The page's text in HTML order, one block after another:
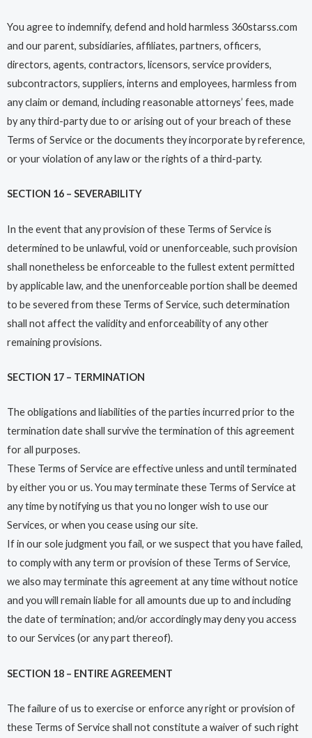
You agree to indemnify, defend and hold harmless 360starss.com
and our parent, subsidiaries, affiliates, partners, officers,
directors, agents, contractors, licensors, service providers,
subcontractors, suppliers, interns and employees, harmless from
any claim or demand, including reasonable attorneys’ fees, made
by any third-party due to or arising out of your breach of these
Terms of Service or the documents they incorporate by reference,
or your violation of any law or the rights of a third-party.
SECTION 16 – SEVERABILITY
In the event that any provision of these Terms of Service is
determined to be unlawful, void or unenforceable, such provision
shall nonetheless be enforceable to the fullest extent permitted
by applicable law, and the unenforceable portion shall be deemed
to be severed from these Terms of Service, such determination
shall not affect the validity and enforceability of any other
remaining provisions.
SECTION 17 – TERMINATION
The obligations and liabilities of the parties incurred prior to the
termination date shall survive the termination of this agreement
for all purposes.
These Terms of Service are effective unless and until terminated
by either you or us. You may terminate these Terms of Service at
any time by notifying us that you no longer wish to use our
Services, or when you cease using our site.
If in our sole judgment you fail, or we suspect that you have failed,
to comply with any term or provision of these Terms of Service,
we also may terminate this agreement at any time without notice
and you will remain liable for all amounts due up to and including
the date of termination; and/or accordingly may deny you access
to our Services (or any part thereof).
SECTION 18 – ENTIRE AGREEMENT
The failure of us to exercise or enforce any right or provision of
these Terms of Service shall not constitute a waiver of such right